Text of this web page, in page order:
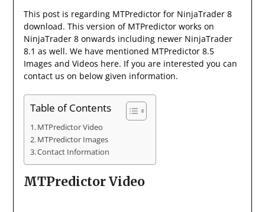
This post is regarding MTPredictor for NinjaTrader 8
download. This version of MTPredictor works on
NinjaTrader 8 onwards including newer NinjaTrader
8.1 as well. We have mentioned MTPredictor 8.5
Images and Videos here. If you are interested you can
contact us on below given information.
Table of Contents
MTPredictor Video
MTPredictor Images
Contact Information
MTPredictor Video